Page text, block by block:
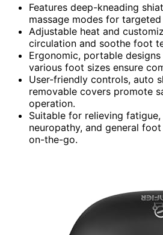
Features deep-kneading
massage modes for
Adjustable heat and
circulation and soothe foot
Ergonomic, portable
various foot sizes ensure
User-friendly controls, auto
removable covers promote
operation.
Suitable for relieving
neuropathy, and general
on-the-go.